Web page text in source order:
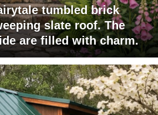
tumbled brick
slate roof. The
are filled with charm.